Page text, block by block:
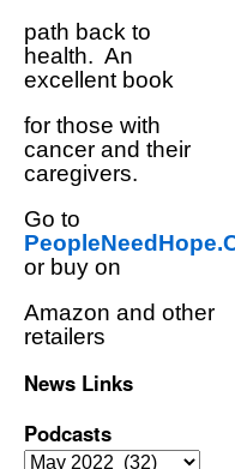
path back to
health. An
excellent book
for those with
cancer and their
caregivers.
Go to
or buy on
Amazon and other
retailers
News Links
Podcasts